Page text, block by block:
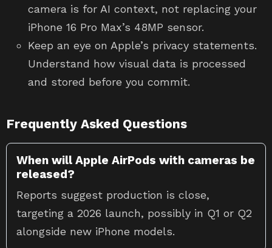
camera is for AI context, not replacing your
iPhone 16 Pro Max’s 48MP sensor.
Keep an eye on Apple’s privacy statements.
Understand how visual data is processed
and stored before you commit.
Frequently Asked Questions
When will Apple AirPods with cameras be
released?
Reports suggest production is close,
targeting a 2026 launch, possibly in Q1 or Q2
alongside new iPhone models.